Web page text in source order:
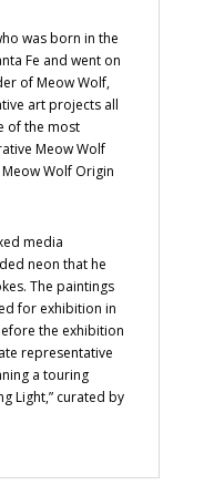
was born in the
Fe and went on
of Meow Wolf,
art projects all
of the most
Meow Wolf
Wolf Origin
media
neon that he
The paintings
for exhibition in
the exhibition
representative
a touring
Light,” curated by